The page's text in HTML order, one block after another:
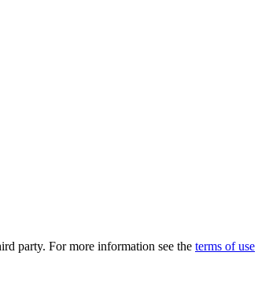
party. For more information see the terms of use